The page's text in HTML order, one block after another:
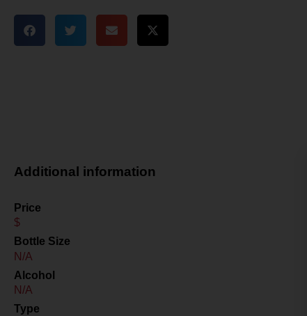
Additional information
Price
$
Bottle Size
N/A
Alcohol
N/A
Type